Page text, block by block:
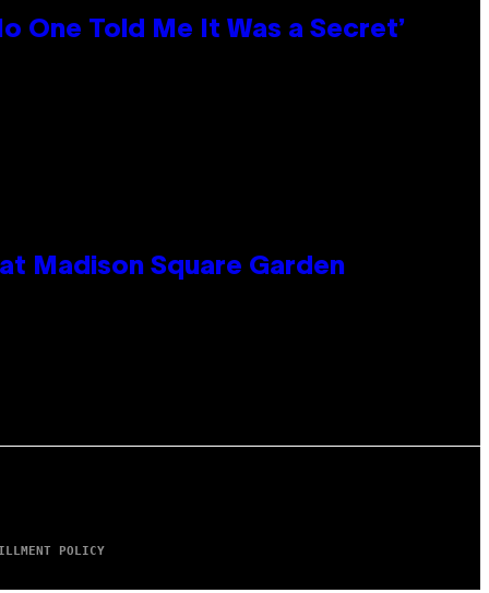
One Told Me It Was a Secret’
Madison Square Garden
POLICY